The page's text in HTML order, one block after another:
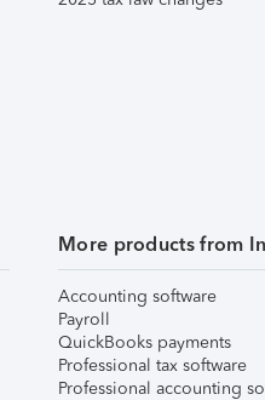
More products from
Accounting software
Payroll
QuickBooks payments
Professional tax software
Professional accounting